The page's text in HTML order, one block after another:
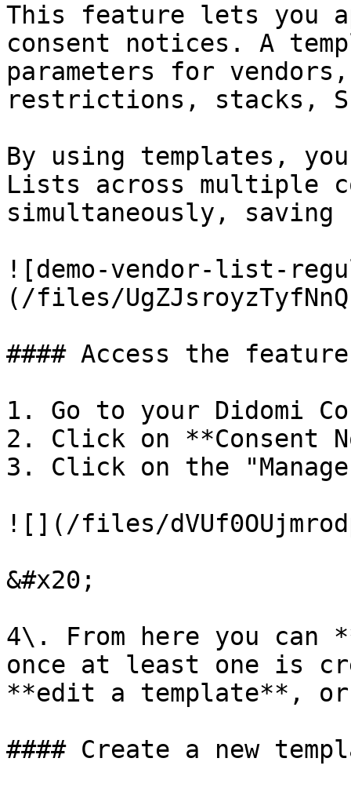
This feature lets you
consent notices. A
parameters for
restrictions, stacks,
By using templates,
Lists across multiple
simultaneously,
![demo-vendor-list-
(/files/
#### Access the feature
1. Go to your Didomi
2. Click on **Consent
3. Click on the
![](/files/
&#x20;
4\. From here you can
once at least one is
**edit a template**,
#### Create a new